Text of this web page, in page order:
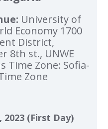
University of
Economy 1700
District,
8th st., UNWE
Time Zone: Sofia-
Zone
2023 (First Day)